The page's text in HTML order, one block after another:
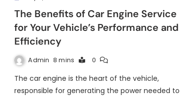
The Benefits of Car Engine Service
for Your Vehicle’s Performance and
Efficiency
Admin 8 mins 0
The car engine is the heart of the vehicle,
responsible for generating the power needed to